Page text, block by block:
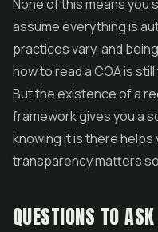
None of this means you
assume everything is
practices vary, and
how to read a COA is
But the existence of a
framework gives you a
knowing it is there
transparency matters
QUESTIONS TO